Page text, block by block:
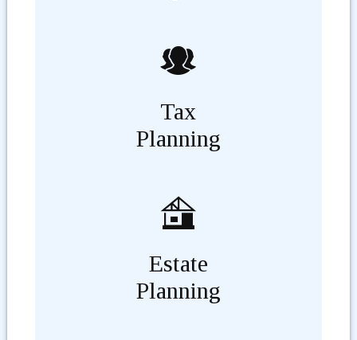
Tax
Planning
Estate
Planning